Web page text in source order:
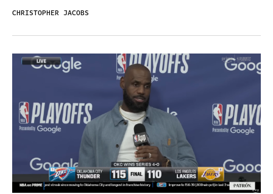
CHRISTOPHER JACOBS